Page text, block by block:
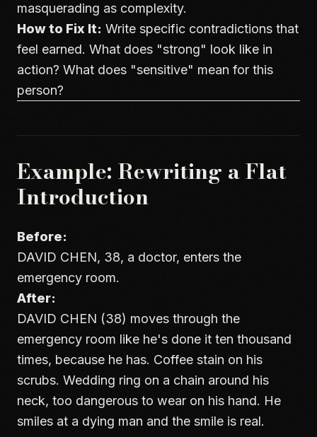
masquerading as complexity.
How to Fix It: Write specific contradictions that
feel earned. What does "strong" look like in
action? What does "sensitive" mean for this
person?
Example: Rewriting a Flat
Introduction
Before:
DAVID CHEN, 38, a doctor, enters the
emergency room.
After:
DAVID CHEN (38) moves through the
emergency room like he's done it ten thousand
times, because he has. Coffee stain on his
scrubs. Wedding ring on a chain around his
neck, too dangerous to wear on his hand. He
smiles at a dying man and the smile is real.